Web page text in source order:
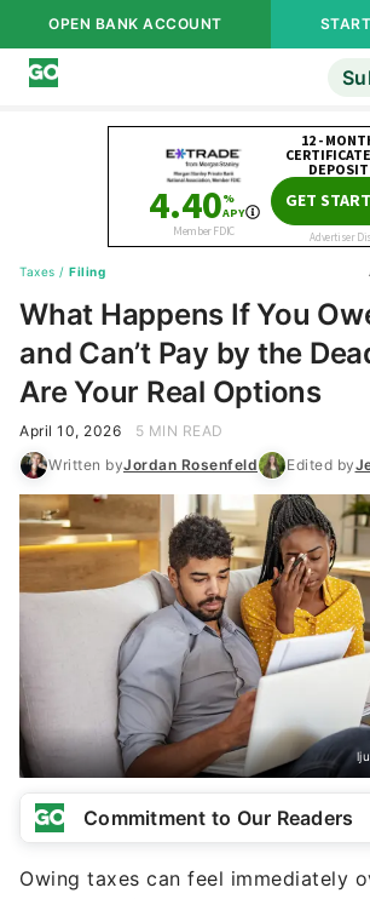
OPEN BANK ACCOUNT
Taxes / Filing
What Happens If You
and Can’t Pay by the
Are Your Real Options
April 10, 2026
5 MIN READ
Written byJordan Rosenfeld Edited by
Commitment to Our Readers
Owing taxes can feel immediately